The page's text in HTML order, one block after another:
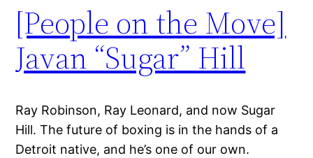
[People on the Move]
Javan “Sugar” Hill
Ray Robinson, Ray Leonard, and now Sugar
Hill. The future of boxing is in the hands of a
Detroit native, and he’s one of our own.